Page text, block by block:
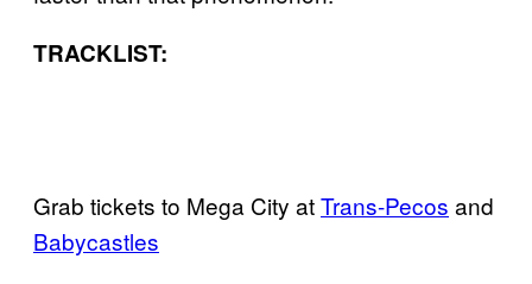
TRACKLIST:
Grab tickets to Mega City atTrans-Pecos and
Babycastles